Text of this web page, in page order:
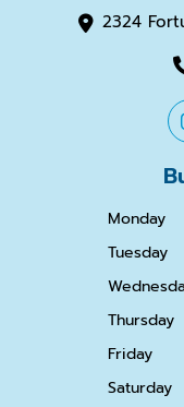
2324
Monday
Tuesday
Thursday
Friday
Saturday